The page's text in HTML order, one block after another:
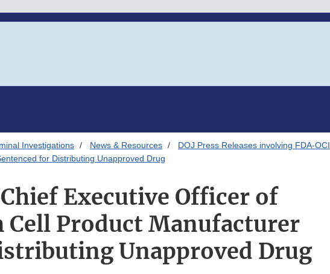
Investigations News & Resources
DOJ Press Releases involving FDA-OCI
for Distributing Unapproved Drug
Executive Officer of
Cell Product Manufacturer
Unapproved Drug